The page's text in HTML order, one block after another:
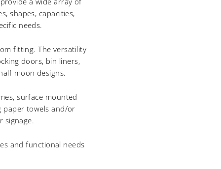
shapes, capacities,
needs.
fitting. The versatility
doors, bin liners,
moon designs.
surface mounted
paper towels and/or
signage.
and functional needs